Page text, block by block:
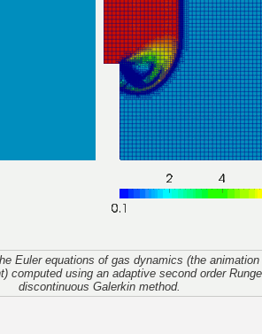
Euler equations of gas dynamics (the
computed using an adaptive second order
discontinuous Galerkin method.